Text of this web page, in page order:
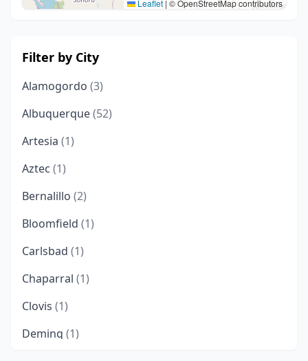
Leaflet | © OpenStreetMap contributors
Filter by City
Alamogordo (3)
Albuquerque(52)
Artesia (1)
Aztec (1)
Bernalillo (2)
Bloomfield (1)
Carlsbad (1)
Chaparral (1)
Clovis (1)
Deming (1)